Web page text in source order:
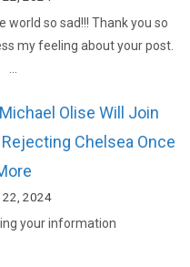
world so sad!!! Thank you so
my feeling about your post.
…
Michael Olise Will Join
Chelsea Once
22, 2024
your information